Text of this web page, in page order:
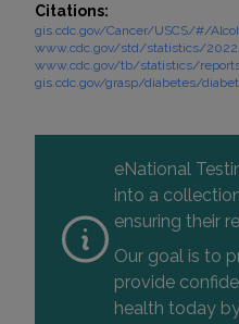
Citations:
gis.cdc.gov/Cancer/USCS/#/
www.cdc.gov/std/statistics/
www.cdc.gov/tb/statistics/
gis.cdc.gov/grasp/diabetes/
eNational
into a
ensuring their
Our goal is to
provide
health today